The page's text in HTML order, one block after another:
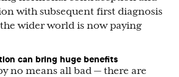
with subsequent first diagnosis
wider world is now paying
can bring huge benefits
no means all bad — there are